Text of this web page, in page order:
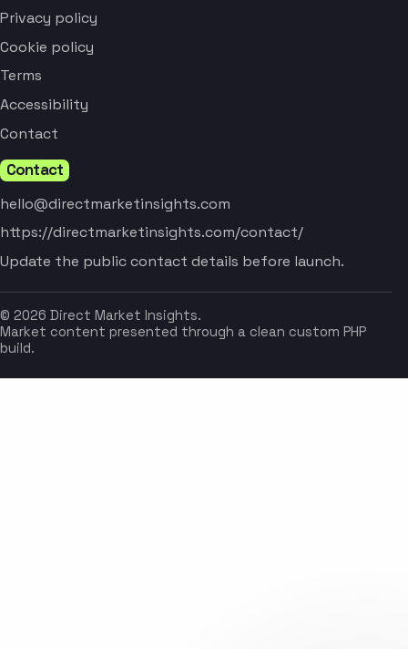
Privacy policy
Cookie policy
Terms
Accessibility
Contact
Contact
hello@directmarketinsights.com
https://directmarketinsights.com/contact/
Update the public contact details before launch.
© 2026 Direct Market Insights.
Market content presented through a clean custom PHP
build.